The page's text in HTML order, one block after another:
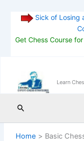
Sick of Losing
Get Chess Course
content
Learn
Search
Home Basic